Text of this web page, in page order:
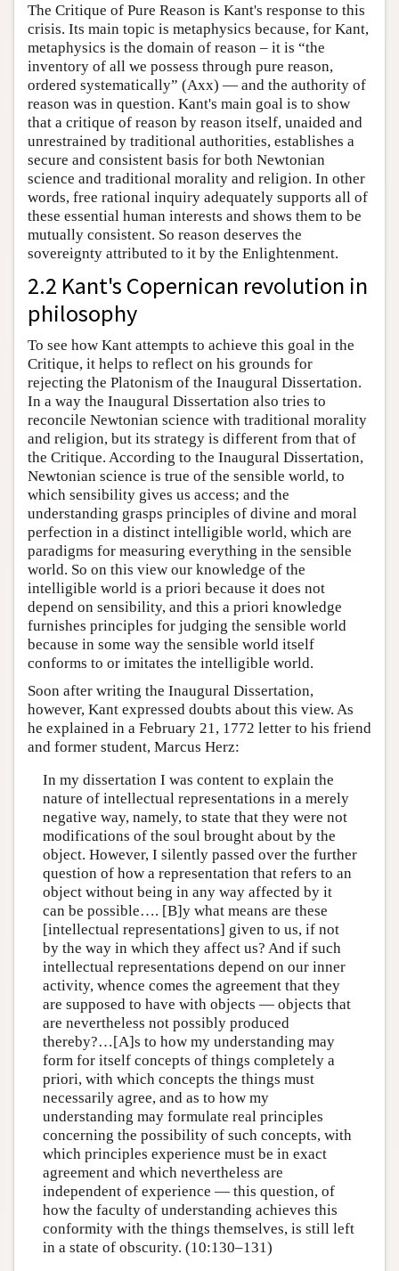
The Critique of Pure Reason is Kant's response to this
crisis. Its main topic is metaphysics because, for Kant,
metaphysics is the domain of reason – it is “the
inventory of all we possess through pure reason,
ordered systematically” (Axx) — and the authority of
reason was in question. Kant's main goal is to show
that a critique of reason by reason itself, unaided and
unrestrained by traditional authorities, establishes a
secure and consistent basis for both Newtonian
science and traditional morality and religion. In other
words, free rational inquiry adequately supports all of
these essential human interests and shows them to be
mutually consistent. So reason deserves the
sovereignty attributed to it by the Enlightenment.
2.2 Kant's Copernican revolution in
philosophy
To see how Kant attempts to achieve this goal in the
Critique, it helps to reflect on his grounds for
rejecting the Platonism of the Inaugural Dissertation.
In a way the Inaugural Dissertation also tries to
reconcile Newtonian science with traditional morality
and religion, but its strategy is different from that of
the Critique. According to the Inaugural Dissertation,
Newtonian science is true of the sensible world, to
which sensibility gives us access; and the
understanding grasps principles of divine and moral
perfection in a distinct intelligible world, which are
paradigms for measuring everything in the sensible
world. So on this view our knowledge of the
intelligible world is a priori because it does not
depend on sensibility, and this a priori knowledge
furnishes principles for judging the sensible world
because in some way the sensible world itself
conforms to or imitates the intelligible world.
Soon after writing the Inaugural Dissertation,
however, Kant expressed doubts about this view. As
he explained in a February 21, 1772 letter to his friend
and former student, Marcus Herz:
In my dissertation I was content to explain the
nature of intellectual representations in a merely
negative way, namely, to state that they were not
modifications of the soul brought about by the
object. However, I silently passed over the further
question of how a representation that refers to an
object without being in any way affected by it
can be possible…. [B]y what means are these
[intellectual representations] given to us, if not
by the way in which they affect us? And if such
intellectual representations depend on our inner
activity, whence comes the agreement that they
are supposed to have with objects — objects that
are nevertheless not possibly produced
thereby?…[A]s to how my understanding may
form for itself concepts of things completely a
priori, with which concepts the things must
necessarily agree, and as to how my
understanding may formulate real principles
concerning the possibility of such concepts, with
which principles experience must be in exact
agreement and which nevertheless are
independent of experience — this question, of
how the faculty of understanding achieves this
conformity with the things themselves, is still left
in a state of obscurity. (10:130–131)